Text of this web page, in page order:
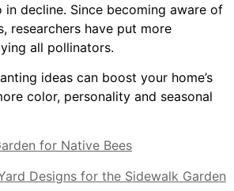
in decline. Since becoming aware of
researchers have put more
all pollinators.
ideas can boost your home’s
color, personality and seasonal
for Native Bees
Designs for the Sidewalk Garden